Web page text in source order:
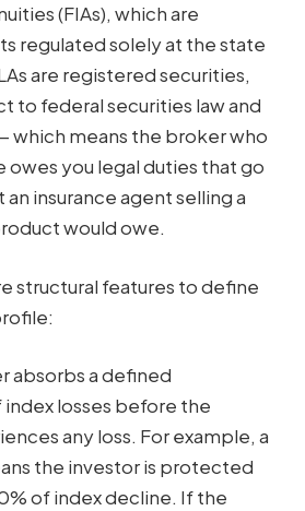
(FIAs), which are
regulated solely at the state
are registered securities,
to federal securities law and
which means the broker who
owes you legal duties that go
insurance agent selling a
would owe.
structural features to define
absorbs a defined
losses before the
any loss. For example, a
the investor is protected
of index decline. If the